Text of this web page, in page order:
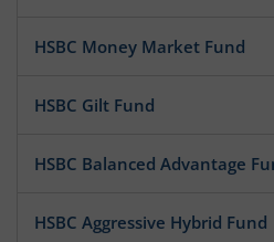
HSBC Money Market Fund
HSBC Gilt Fund
HSBC Balanced Advantage
HSBC Aggressive Hybrid Fund